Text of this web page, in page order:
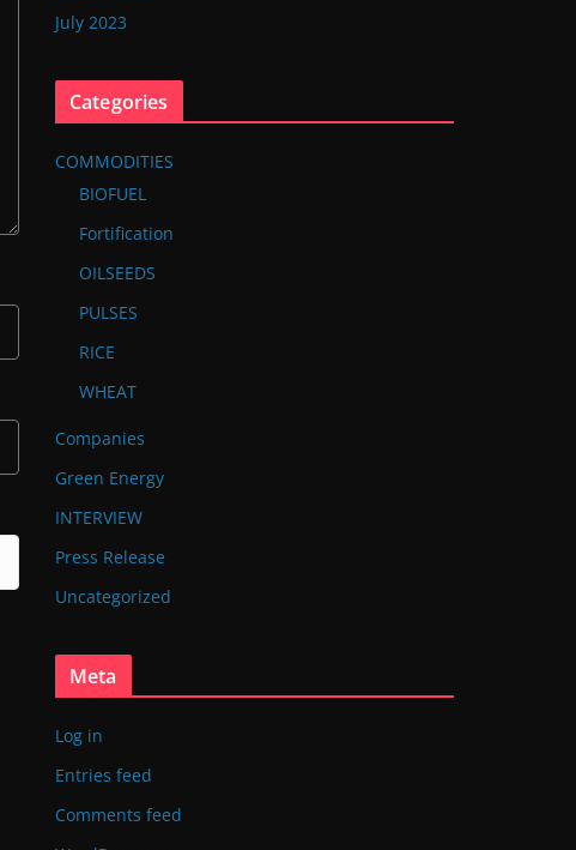
July 2023
Categories
COMMODITIES
BIOFUEL
Fortification
OILSEEDS
PULSES
RICE
WHEAT
Companies
Green Energy
INTERVIEW
Press Release
Uncategorized
Meta
Log in
Entries feed
Comments feed